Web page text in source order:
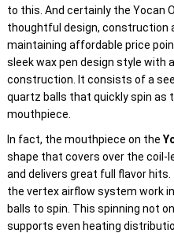
to this. And certainly the Yocan
thoughtful design, construction
maintaining affordable price
sleek wax pen design style with
construction. It consists of a
quartz balls that quickly spin as
mouthpiece.
In fact, the mouthpiece on the
shape that covers over the coil-
and delivers great full flavor
the vertex airflow system work
balls to spin. This spinning not
supports even heating